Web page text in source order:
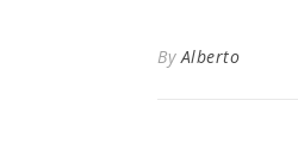
By Alberto